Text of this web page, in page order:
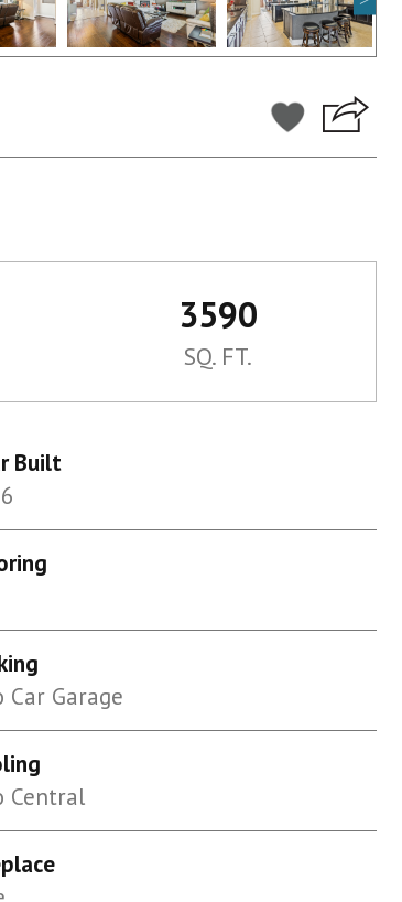
3590
SQ. FT.
Built
Car Garage
Central